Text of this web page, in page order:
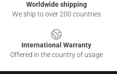
Worldwide shipping
We ship to over 200 countries
International Warranty
Offered in the country of usage